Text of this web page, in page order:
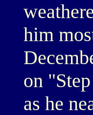
him
on
as he